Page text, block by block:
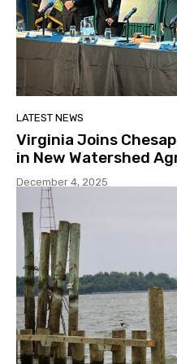
LATEST NEWS
Virginia Joins
in New Watershed
December 4, 2025